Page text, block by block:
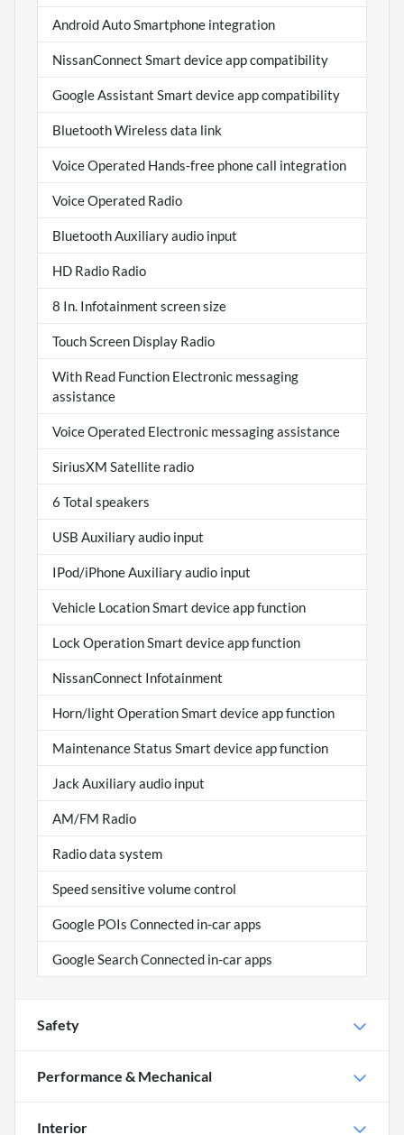
Android Auto Smartphone integration
NissanConnect Smart device app compatibility
Google Assistant Smart device app compatibility
Bluetooth Wireless data link
Voice Operated Hands-free phone call integration
Voice Operated Radio
Bluetooth Auxiliary audio input
HD Radio Radio
8 In. Infotainment screen size
Touch Screen Display Radio
With Read Function Electronic messaging
assistance
Voice Operated Electronic messaging assistance
SiriusXM Satellite radio
6 Total speakers
USB Auxiliary audio input
IPod/iPhone Auxiliary audio input
Vehicle Location Smart device app function
Lock Operation Smart device app function
NissanConnect Infotainment
Horn/light Operation Smart device app function
Maintenance Status Smart device app function
Jack Auxiliary audio input
AM/FM Radio
Radio data system
Speed sensitive volume control
Google POIs Connected in-car apps
Google Search Connected in-car apps
Safety
Performance & Mechanical
Interior